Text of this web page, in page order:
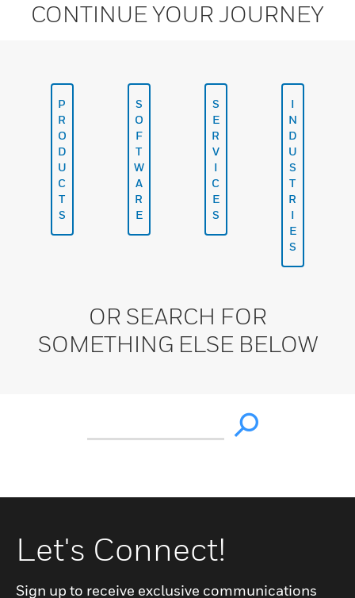
CONTINUE YOUR JOURNEY
P
R
O
D
U
C
T
S
S
O
F
T
W
A
R
E
S
E
R
V
I
C
E
S
I
N
D
U
S
T
R
I
E
S
OR SEARCH FOR
SOMETHING ELSE BELOW
Let's Connect!
Sign up to receive exclusive communications